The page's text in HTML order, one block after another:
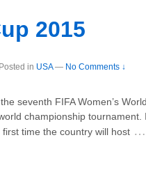
2015
Posted in USA — No Comments ↓
seventh FIFA Women’s
championship tournament.
time the country will host …